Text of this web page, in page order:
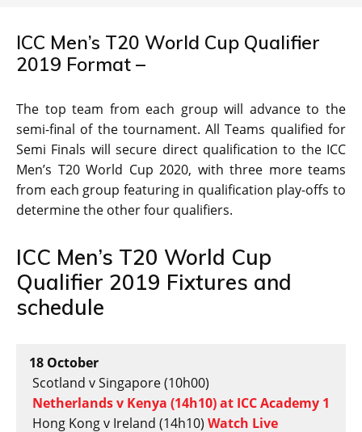
ICC Men’s T20 World Cup Qualifier
2019 Format –
The top team from each group will advance to the
semi-final of the tournament. All Teams qualified for
Semi Finals will secure direct qualification to the ICC
Men’s T20 World Cup 2020, with three more teams
from each group featuring in qualification play-offs to
determine the other four qualifiers.
ICC Men’s T20 World Cup
Qualifier 2019 Fixtures and
schedule
18 October
Scotland v Singapore (10h00)
Netherlands v Kenya (14h10) at ICC Academy 1
Hong Kong v Ireland (14h10) Watch Live